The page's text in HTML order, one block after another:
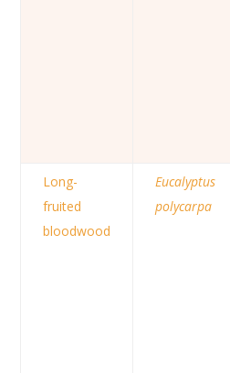
Long-
fruited
bloodwood
Eucalyptus
polycarpa